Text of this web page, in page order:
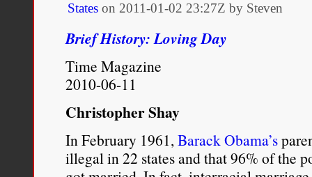
States on 2011-01-02 23:27Z by Steven
Brief History: Loving Day
Time Magazine
2010-06-11
Christopher Shay
In February 1961,Barack Obama’s
illegal in 22 states and that 96% of the